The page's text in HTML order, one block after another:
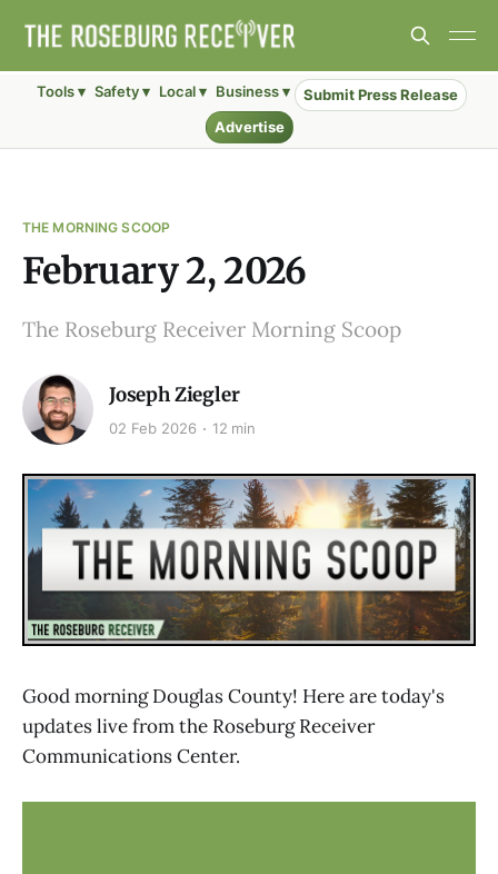
Tools ▾ Safety ▾ Local ▾ Business ▾
Submit Press Release
Advertise
THE MORNING SCOOP
February 2, 2026
The Roseburg Receiver Morning Scoop
Joseph Ziegler
02 Feb 2026 12 min
Good morning Douglas County! Here are today's
updates live from the Roseburg Receiver
Communications Center.